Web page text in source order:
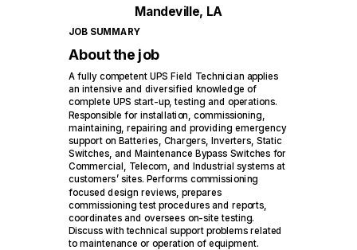
Mandeville, LA
JOB SUMMARY
About the job
A fully competent UPS Field Technician applies
an intensive and diversified knowledge of
complete UPS start-up, testing and operations.
Responsible for installation, commissioning,
maintaining, repairing and providing emergency
support on Batteries, Chargers, Inverters, Static
Switches, and Maintenance Bypass Switches for
Commercial, Telecom, and Industrial systems at
customers’ sites. Performs commissioning
focused design reviews, prepares
commissioning test procedures and reports,
coordinates and oversees on-site testing.
Discuss with technical support problems related
to maintenance or operation of equipment.